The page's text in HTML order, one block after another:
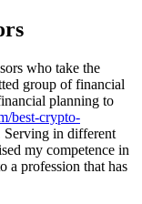
who take the
group of financial
planning to
best-crypto-
Serving in different
my competence in
a profession that has